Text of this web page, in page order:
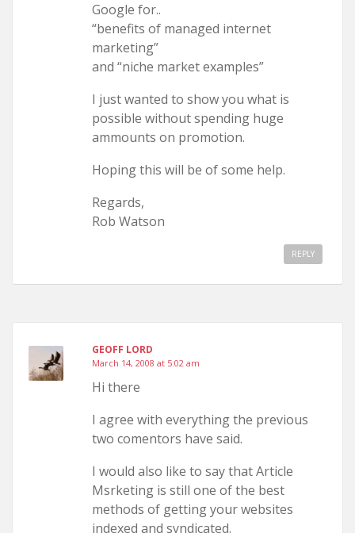
Google for..
“benefits of managed internet
marketing”
and “niche market examples”
I just wanted to show you what is
possible without spending huge
ammounts on promotion.
Hoping this will be of some help.
Regards,
Rob Watson
REPLY
GEOFF LORD
March 14, 2008 at 5:02 am
Hi there
I agree with everything the previous
two comentors have said.
I would also like to say that Article
Msrketing is still one of the best
methods of getting your websites
indexed and syndicated.